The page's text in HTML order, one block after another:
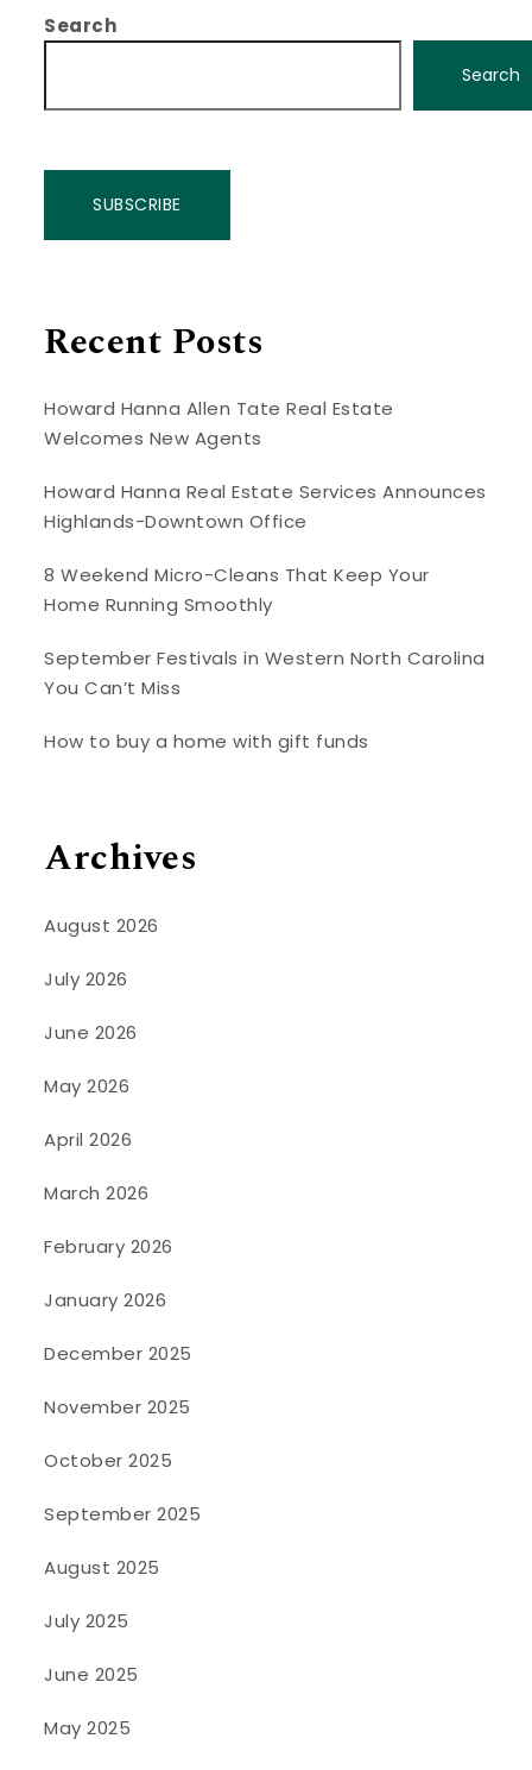
Search
Search
SUBSCRIBE
Recent Posts
Howard Hanna Allen Tate Real Estate
Welcomes New Agents
Howard Hanna Real Estate Services Announces
Highlands-Downtown Office
8 Weekend Micro-Cleans That Keep Your
Home Running Smoothly
September Festivals in Western North Carolina
You Can’t Miss
How to buy a home with gift funds
Archives
August 2026
July 2026
June 2026
May 2026
April 2026
March 2026
February 2026
January 2026
December 2025
November 2025
October 2025
September 2025
August 2025
July 2025
June 2025
May 2025